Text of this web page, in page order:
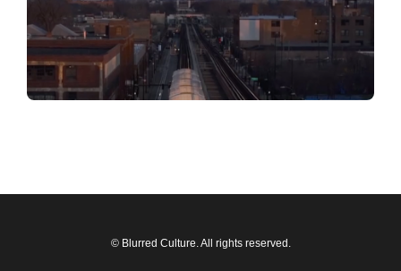
© Blurred Culture. All rights reserved.